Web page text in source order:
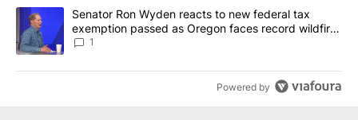
A trending article titled "Senator Ron Wyden reacts to new
Senator Ron Wyden reacts to new federal tax
exemption passed as Oregon faces record wildfire
season
1
Powered by